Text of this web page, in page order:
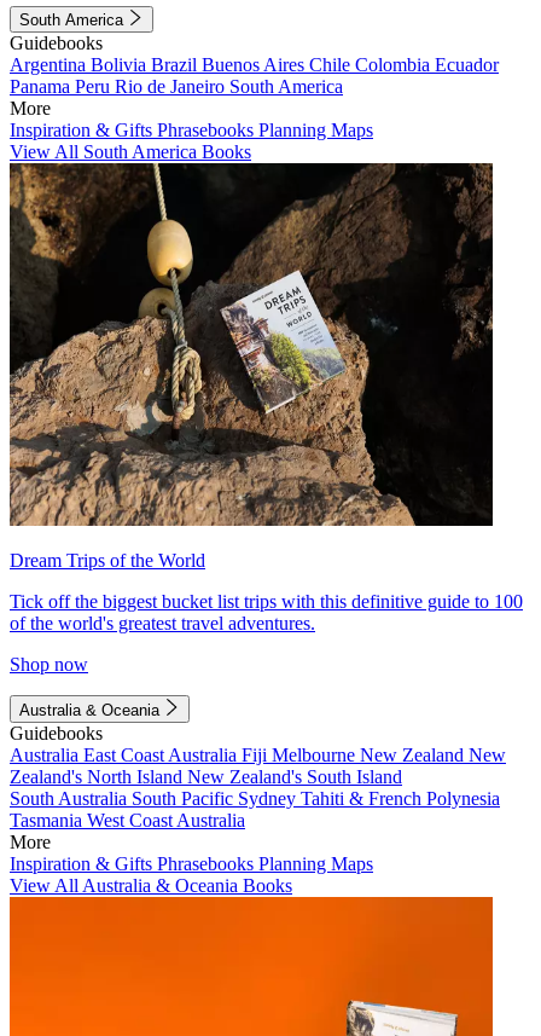
South America
Guidebooks
Argentina Bolivia Brazil Buenos Aires Chile Colombia Ecuador
Panama Peru Rio de Janeiro South America
More
Inspiration & Gifts Phrasebooks Planning Maps
View All South America Books
Dream Trips of the World
Tick off the biggest bucket list trips with this definitive guide to 100
of the world's greatest travel adventures.
Shop now
Australia & Oceania
Guidebooks
Australia East Coast Australia Fiji Melbourne New Zealand New
Zealand's North Island New Zealand's South Island
South Australia South Pacific Sydney Tahiti & French Polynesia
Tasmania West Coast Australia
More
Inspiration & Gifts Phrasebooks Planning Maps
View All Australia & Oceania Books